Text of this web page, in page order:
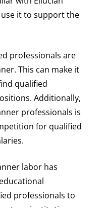
it to support the
professionals are
This can make it
qualified
Additionally,
professionals is
for qualified
labor has
professionals to